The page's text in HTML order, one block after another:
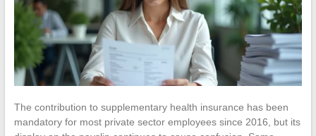
The contribution to supplementary health insurance has been
mandatory for most private sector employees since 2016, but its